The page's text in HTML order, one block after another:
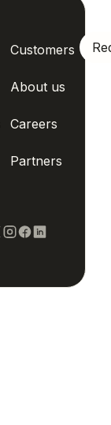
Customers
About us
Careers
Partners